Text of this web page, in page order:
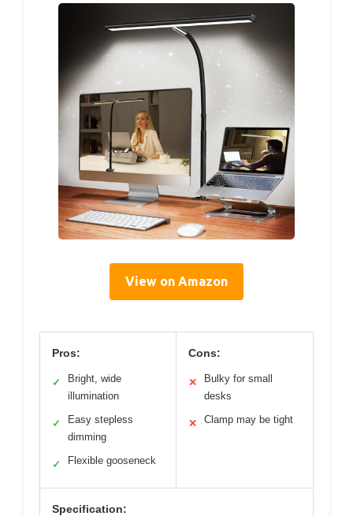
View on Amazon
Pros:
✓
Bright, wide
illumination
✓
Easy stepless
dimming
✓ Flexible gooseneck
Cons:
✕
Bulky for small
desks
✕ Clamp may be tight
Specification: